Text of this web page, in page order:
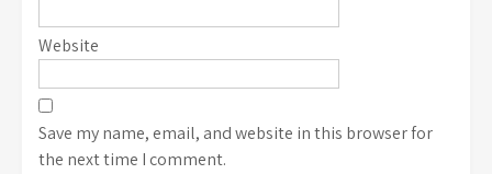
Website
Save my name, email, and website in this browser for
the next time I comment.